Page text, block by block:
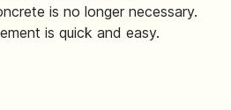
is no longer necessary.
is quick and easy.